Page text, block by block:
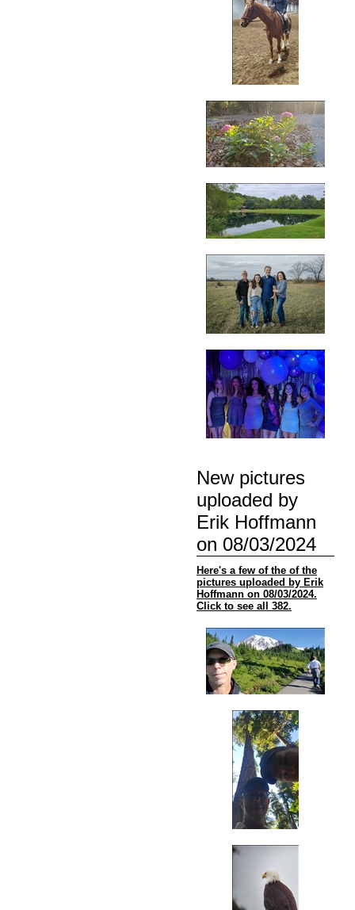
New pictures
uploaded by
Erik Hoffmann
on 08/03/2024
Here's a few of the of the
pictures uploaded by Erik
Hoffmann on 08/03/2024.
Click to see all 382.